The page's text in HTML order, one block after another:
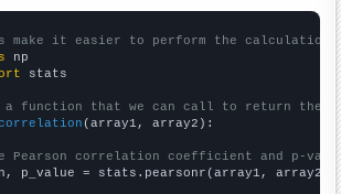
make it easier to perform the calculation
stats
a function that we can call to return the
(array1, array2):
Pearson correlation coefficient and p-
p_value = stats.pearsonr(array1, array2)